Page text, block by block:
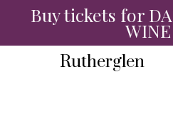
Buy tickets for
WINE
Rutherglen